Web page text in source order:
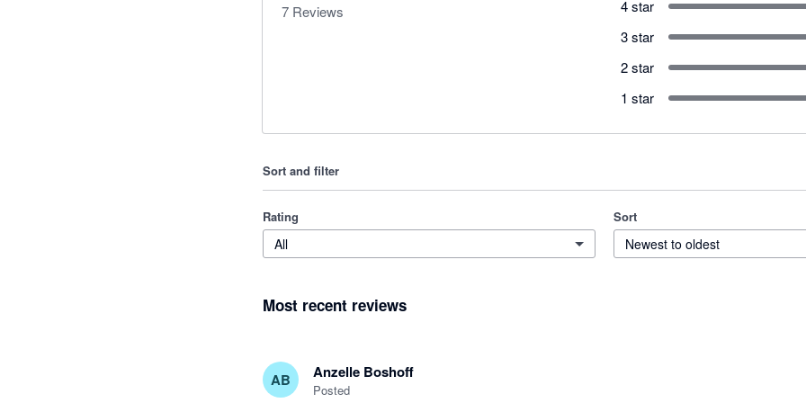
7 Reviews
4 star
3 star
2 star
1 star
Sort and filter
Rating
All
Sort
Newest to oldest
Most recent reviews
AB Anzelle Boshoff
Posted